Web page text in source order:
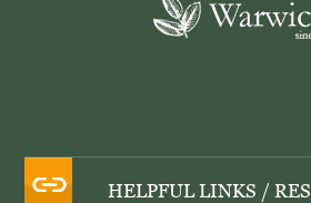
HELPFUL LINKS /